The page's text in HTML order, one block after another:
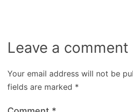
Leave a comment
Your email address will not be
fields are marked *